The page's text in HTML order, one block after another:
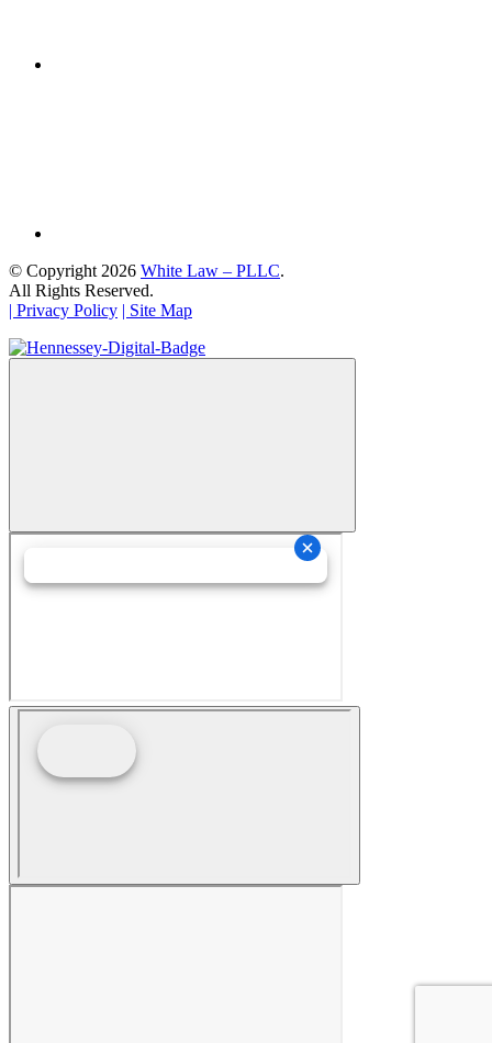
© Copyright 2026 White Law – PLLC.
All Rights Reserved.
| Privacy Policy | Site Map